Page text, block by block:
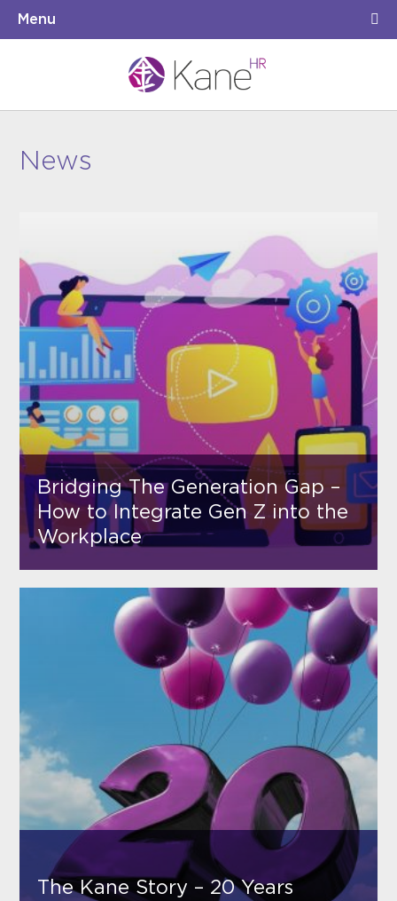
Menu
News
Bridging The Generation Gap –
How to Integrate Gen Z into the
Workplace
The Kane Story – 20 Years